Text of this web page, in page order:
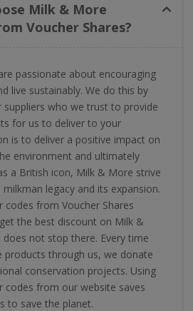
Milk & More
Voucher Shares?
passionate about encouraging
live sustainably. We do this by
suppliers who we trust to provide
for us to deliver to your
is to deliver a positive impact on
environment and ultimately
a British icon, Milk & More strive
legacy and its expansion.
codes from Voucher Shares
the best discount on Milk &
not stop there. Every time
products through us, we donate
conservation projects. Using
codes from our website saves
to save the planet.